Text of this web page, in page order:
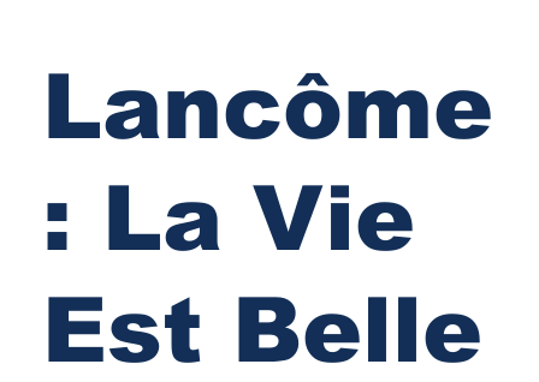
Lancôme
: La Vie
Est Belle